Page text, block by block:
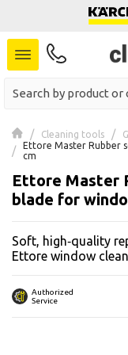
Cleaning tools
Ettore Master Rubber
cm
Ettore Master
blade for
Soft, high‑quality
Ettore window
Authorized
Service